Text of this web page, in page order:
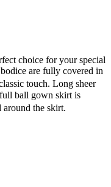
choice for your special
are fully covered in
touch. Long sheer
ball gown skirt is
the skirt.